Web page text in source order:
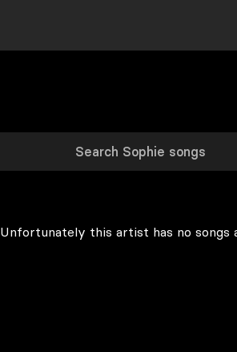
Unfortunately this artist has no songs